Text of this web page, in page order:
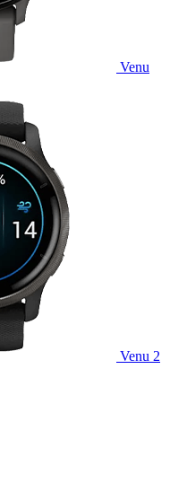
Venu
Venu 2